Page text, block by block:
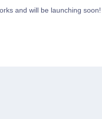
and will be launching soon!